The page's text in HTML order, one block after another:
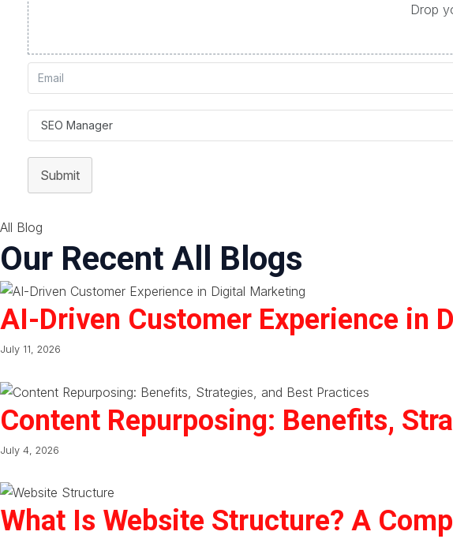
Drop
Submit
All Blog
Our Recent All Blogs
AI-Driven Customer Experience in
July 11, 2026
Content Repurposing: Benefits,
July 4, 2026
What Is Website Structure? A